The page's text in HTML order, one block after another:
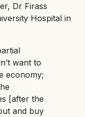
Dr Firass
Hospital in
want to
economy;
[after the
and buy